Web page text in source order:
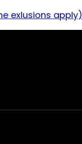
exlusions apply)